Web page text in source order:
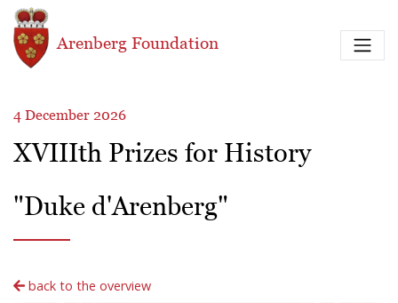
Skip to main content
Arenberg Foundation
4 December 2026
XVIIIth Prizes for History
"Duke d'Arenberg"
back to the overview